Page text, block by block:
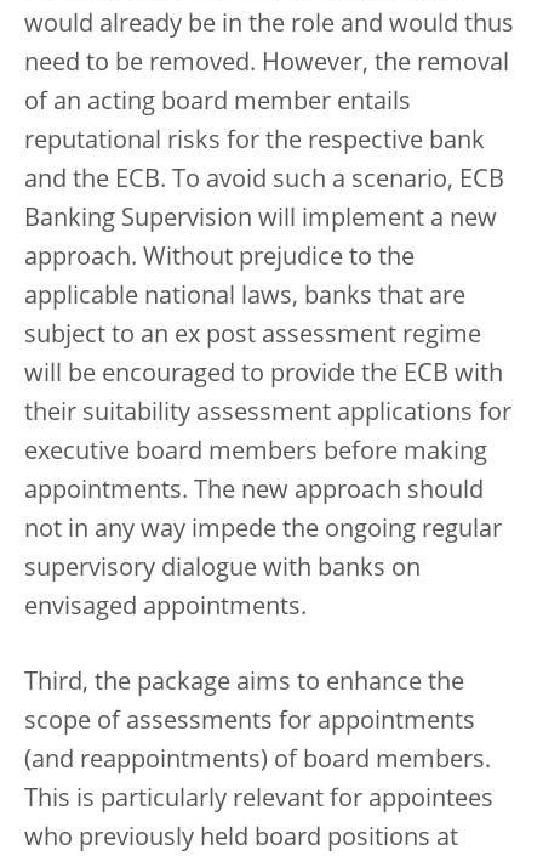
would already be in the role and would thus
need to be removed. However, the removal
of an acting board member entails
reputational risks for the respective bank
and the ECB. To avoid such a scenario, ECB
Banking Supervision will implement a new
approach. Without prejudice to the
applicable national laws, banks that are
subject to an ex post assessment regime
will be encouraged to provide the ECB with
their suitability assessment applications for
executive board members before making
appointments. The new approach should
not in any way impede the ongoing regular
supervisory dialogue with banks on
envisaged appointments.
Third, the package aims to enhance the
scope of assessments for appointments
(and reappointments) of board members.
This is particularly relevant for appointees
who previously held board positions at